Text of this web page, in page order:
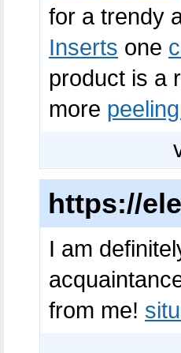
for a trendy
Inserts one
product is a
more
https://
I am
from me!